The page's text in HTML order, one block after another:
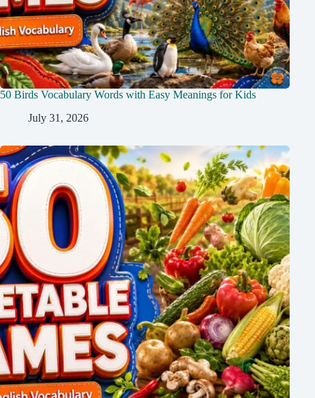
50 Birds Vocabulary Words with Easy Meanings for Kids
July 31, 2026